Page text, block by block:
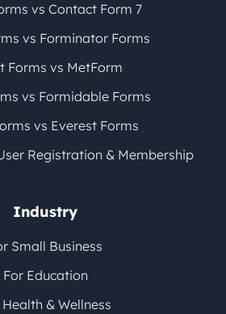
vs Contact Form 7
vs Forminator Forms
Forms vs MetForm
vs Formidable Forms
vs Everest Forms
Registration & Membership
Industry
Small Business
For Education
Health & Wellness